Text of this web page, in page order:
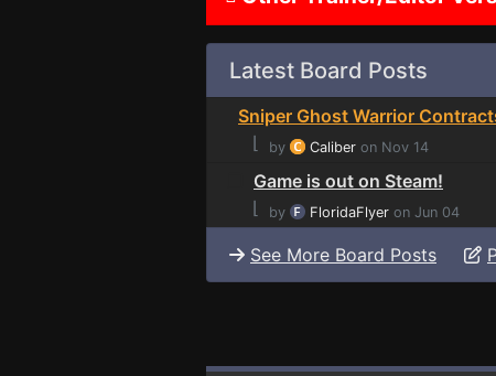
Latest Board Posts
Sniper Ghost Warrior
⌊ by Caliber on Nov 14
Game is out on Steam!
⌊
by FloridaFlyer on Jun 04
See More Board Posts